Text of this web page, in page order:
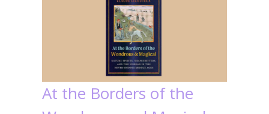
At the Borders of the